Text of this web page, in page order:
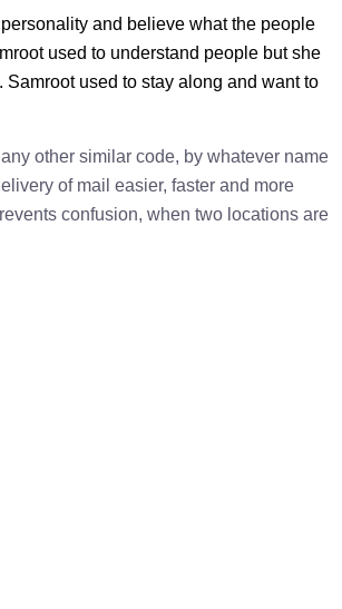
and believe what the people
used to understand people but she
used to stay along and want to
other similar code, by whatever name
of mail easier, faster and more
confusion, when two locations are